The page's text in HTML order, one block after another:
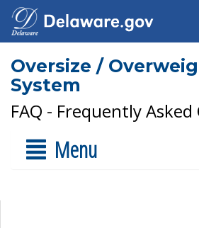
Oversize /
System
FAQ - Frequently
Menu